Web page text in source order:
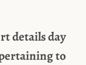
details day
to